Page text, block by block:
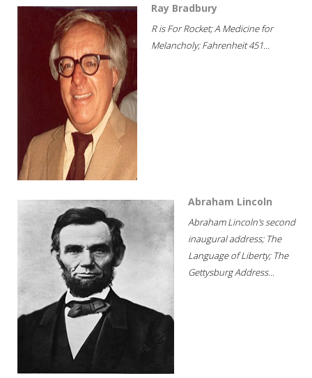
Ray Bradbury
R is For Rocket; A Medicine for
Melancholy; Fahrenheit 451...
Abraham Lincoln
Abraham Lincoln's second
inaugural address; The
Language of Liberty; The
Gettysburg Address...